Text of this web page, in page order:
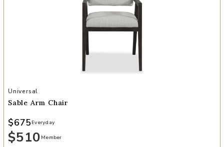
Add Sable Arm Chair to your Wishlist
Universal
Sable Arm Chair
$510 Member
$675 Everyday